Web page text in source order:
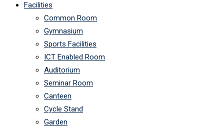
Facilities
Common Room
Gymnasium
Sports Facilities
ICT Enabled Room
Auditorium
Seminar Room
Canteen
Cycle Stand
Garden